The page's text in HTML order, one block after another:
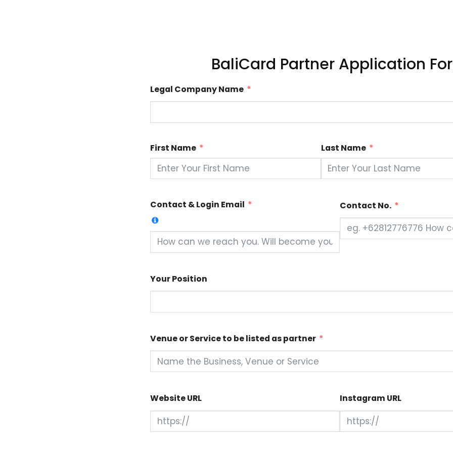
BaliCard Partner Application
Legal Company Name
First Name Last Name
Contact & Login Email Contact No.
Your Position
Venue or Service to be listed as partner
Website URL Instagram URL